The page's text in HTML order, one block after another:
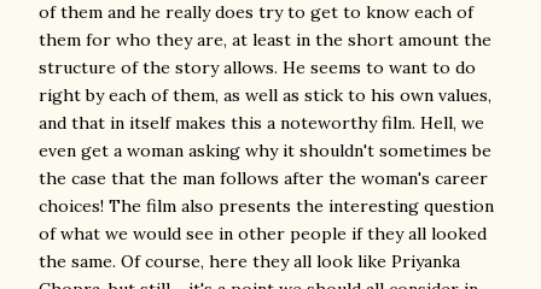
of them and he really does try to get to know each of
them for who they are, at least in the short amount the
structure of the story allows. He seems to want to do
right by each of them, as well as stick to his own values,
and that in itself makes this a noteworthy film. Hell, we
even get a woman asking why it shouldn't sometimes be
the case that the man follows after the woman's career
choices! The film also presents the interesting question
of what we would see in other people if they all looked
the same. Of course, here they all look like Priyanka